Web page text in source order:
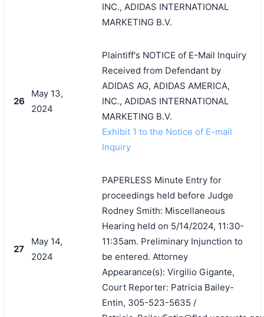
INC., ADIDAS INTERNATIONAL
MARKETING B.V.
26
May 13,
2024
Plaintiff's NOTICE of E-Mail Inquiry
Received from Defendant by
ADIDAS AG, ADIDAS AMERICA,
INC., ADIDAS INTERNATIONAL
MARKETING B.V.
Exhibit 1 to the Notice of E-mail
Inquiry
27
May 14,
2024
PAPERLESS Minute Entry for
proceedings held before Judge
Rodney Smith: Miscellaneous
Hearing held on 5/14/2024, 11:30-
11:35am. Preliminary Injunction to
be entered. Attorney
Appearance(s): Virgilio Gigante,
Court Reporter: Patricia Bailey-
Entin, 305-523-5635 /